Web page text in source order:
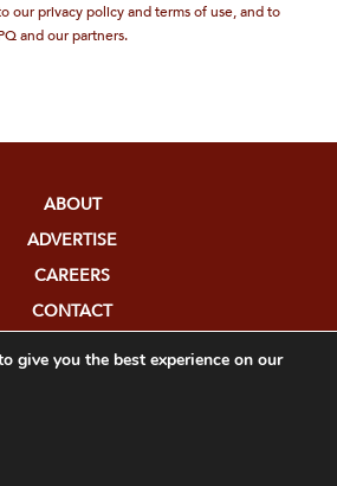
our privacy policy and terms of use, and to
and our partners.
ABOUT
ADVERTISE
CAREERS
CONTACT
give you the best experience on our
Cookie Banner